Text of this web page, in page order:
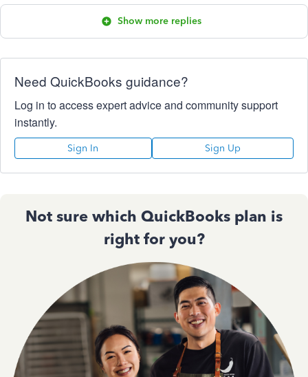
Show more replies
Need QuickBooks guidance?
Log in to access expert advice and community support
instantly.
Sign In Sign Up
Not sure which QuickBooks plan is
right for you?